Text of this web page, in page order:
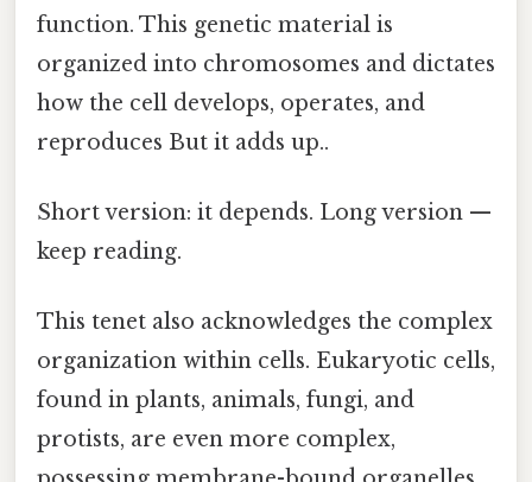
function. This genetic material is
organized into chromosomes and dictates
how the cell develops, operates, and
reproduces But it adds up..
Short version: it depends. Long version —
keep reading.
This tenet also acknowledges the complex
organization within cells. Eukaryotic cells,
found in plants, animals, fungi, and
protists, are even more complex,